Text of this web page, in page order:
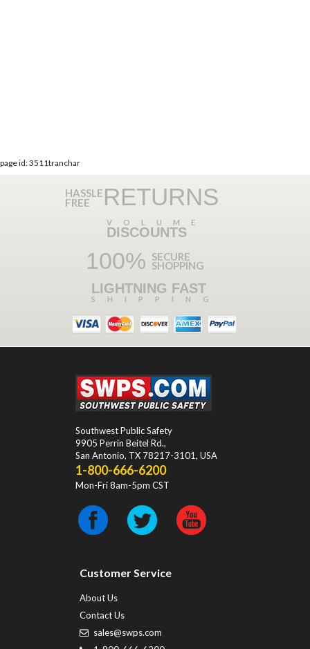
page id: 3511tranchar
HASSLE
FREE RETURNS
VOLUME
DISCOUNTS
100% SECURE
SHOPPING
LIGHTNING FAST
SHIPPING
Southwest Public Safety
9905 Perrin Beitel Rd.,
San Antonio, TX 78217-3101, USA
1-800-666-6200
Mon-Fri 8am-5pm CST
Customer Service
About Us
Contact Us
sales@swps.com